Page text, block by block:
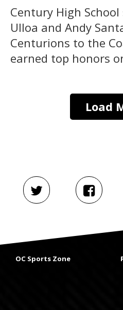
Century High
Ulloa and Andy
Centurions to the
earned top honors
Load
OC Sports Zone